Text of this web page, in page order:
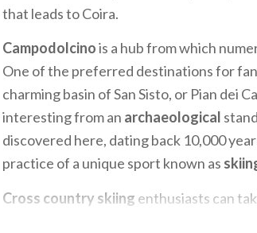
that leads to Coira.
Campodolcinois a hub from which
One of the preferred destinations for
charming basin of San Sisto, or Pian dei
interesting from an archaeological
discovered here, dating back 10,000
practice of a unique sport known as
Cross country skiing enthusiasts can